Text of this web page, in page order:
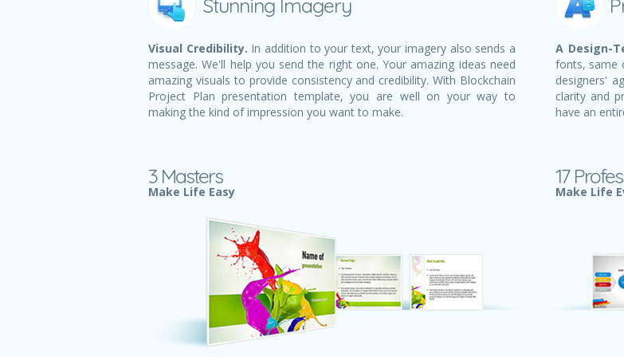
Stunning Imagery
Visual Credibility. In addition to your text, your imagery also sends a
message. We'll help you send the right one. Your amazing ideas need
amazing visuals to provide consistency and credibility. With Blockchain
Project Plan presentation template, you are well on your way to
making the kind of impression you want to make.
A Design-
fonts, same
designers'
clarity and
have an
3 Masters
Make Life Easy
17
Make Life